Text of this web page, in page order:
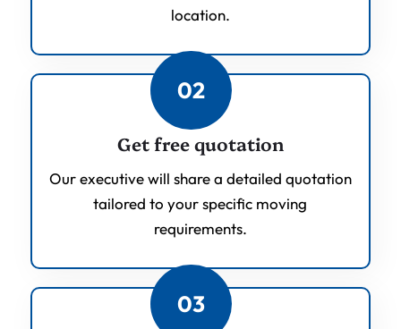
location.
02
Get free quotation
Our executive will share a detailed quotation
tailored to your specific moving
requirements.
03